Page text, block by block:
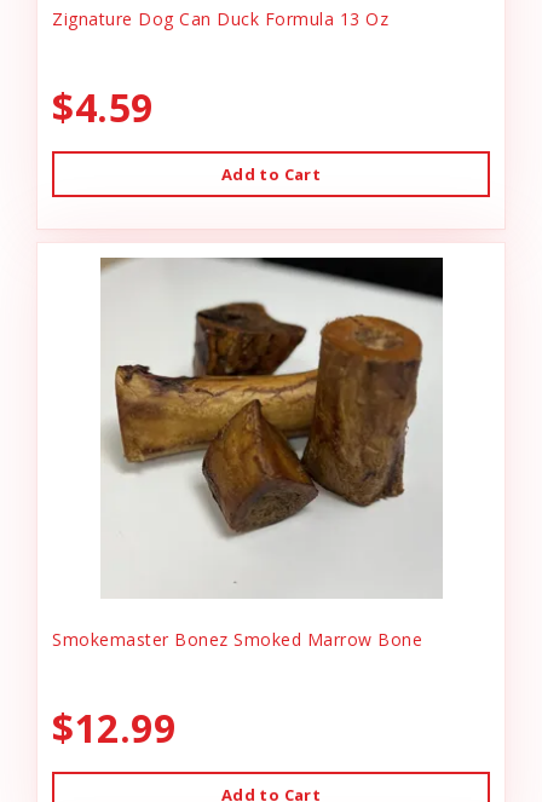
Zignature Dog Can Duck Formula 13 Oz
$4.59
Add to Cart
Smokemaster Bonez Smoked Marrow Bone
$12.99
Add to Cart